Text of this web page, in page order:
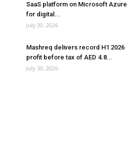
SaaS platform on Microsoft Azure
for digital...
July 30, 2026
Mashreq delivers record H1 2026
profit before tax of AED 4.8...
July 30, 2026